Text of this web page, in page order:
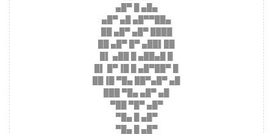
▄█▀ █ ▄█▄
▄█▀ ▄█ ▄█▀▀██▄
██ ▄█▀ ▄█▀ ████
██ ▄█▀ █▀ ▄██▌██
█▌ ▄██ █ ▄██▄█ █
█▌ █▀▐█ █ ▄█▀██▀ █
██▐█ ▀█▄ ██▀▄█▀ ▄█
███ ▀█▄ ▄█▀ ▄█
▀██ ▀█▀ ▄█▀
▀█▄ █ ▄█▀
▀█▄ █ ▄█▀